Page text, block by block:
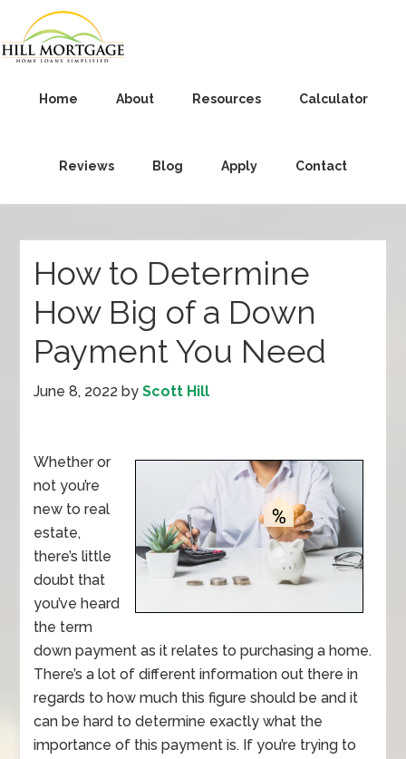
Home About Resources Calculator
Reviews Blog Apply Contact
How to Determine
How Big of a Down
Payment You Need
June 8, 2022 byScott Hill
Whether or
not you’re
new to real
estate,
there’s little
doubt that
you’ve heard
the term
down payment as it relates to purchasing a home.
There’s a lot of different information out there in
regards to how much this figure should be and it
can be hard to determine exactly what the
importance of this payment is. If you’re trying to